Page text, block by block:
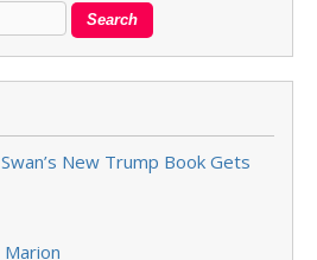
New Trump Book Gets